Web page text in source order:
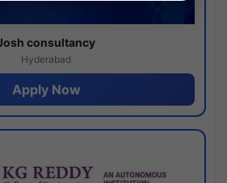
consultancy
Hyderabad
Apply Now